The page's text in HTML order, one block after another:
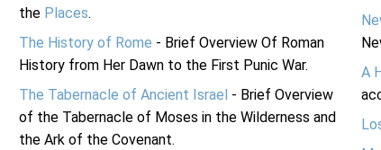
the Places.
The History of Rome - Brief Overview Of Roman
History from Her Dawn to the First Punic War.
The Tabernacle of Ancient Israel - Brief Overview
of the Tabernacle of Moses in the Wilderness and
the Ark of the Covenant.
A